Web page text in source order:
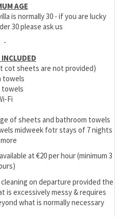
AGE
is normally 30 - if you are lucky
30 please ask us
-
cot sheets are not provided)
towels
towels
Fi
of sheets and bathroom towels
midweek fotr stays of 7 nights
at €20 per hour (minimum 3
on departure provided the
is excessively messy & requires
what is normally necessary